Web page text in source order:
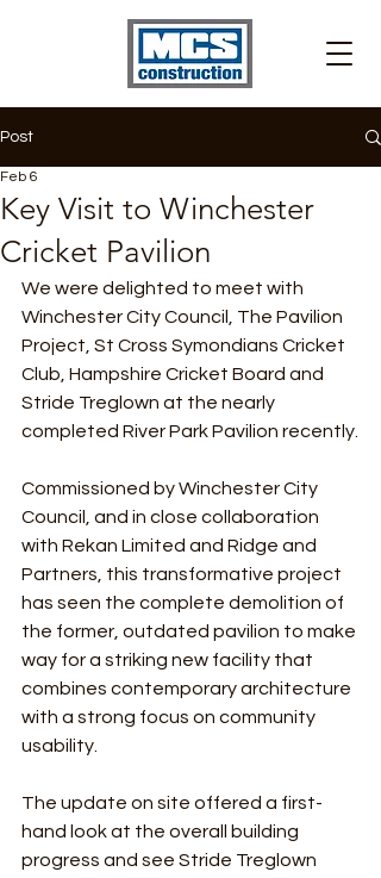
Post
Key Visit to Winchester
Cricket Pavilion
Feb 6
We were delighted to meet with
Winchester City Council, The Pavilion
Project, St Cross Symondians Cricket
Club, Hampshire Cricket Board and
Stride Treglown at the nearly
completed River Park Pavilion recently.
Commissioned by Winchester City
Council, and in close collaboration
with Rekan Limited and Ridge and
Partners, this transformative project
has seen the complete demolition of
the former, outdated pavilion to make
way for a striking new facility that
combines contemporary architecture
with a strong focus on community
usability.
The update on site offered a first-
hand look at the overall building
progress and see Stride Treglown